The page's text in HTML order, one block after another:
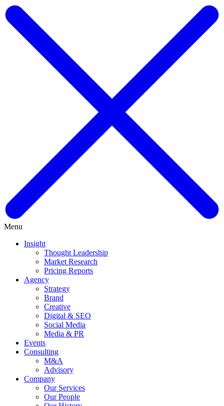
Menu
Insight
Thought Leadership
Market Research
Pricing Reports
Agency
Strategy
Brand
Creative
Digital & SEO
Social Media
Media & PR
Events
Consulting
M&A
Advisory
Company
Our Services
Our People